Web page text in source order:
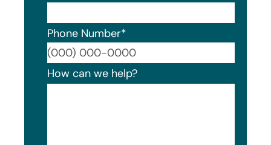
Phone Number*
How can we help?